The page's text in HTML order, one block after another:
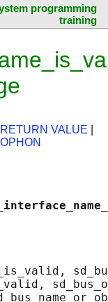
programming
training
RETURN VALUE